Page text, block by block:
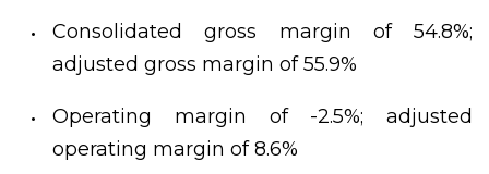
Consolidated gross margin of 54.8%;
adjusted gross margin of 55.9%
Operating margin of -2.5%; adjusted
operating margin of 8.6%